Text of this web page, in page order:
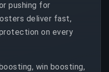
pushing for
deliver fast,
on every
win boosting,